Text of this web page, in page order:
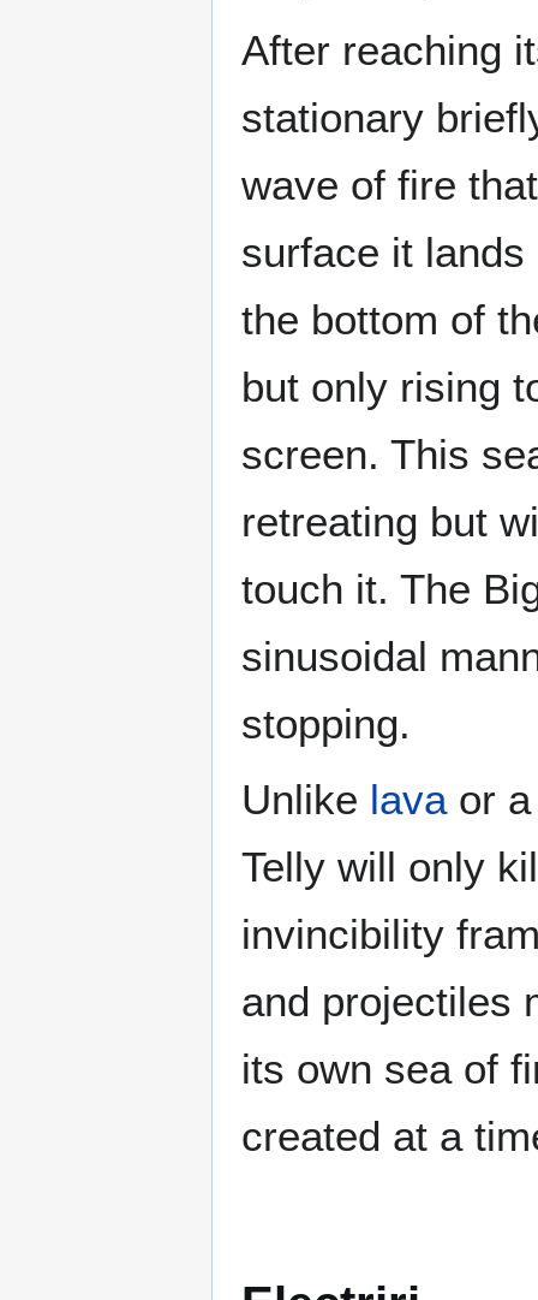
After reaching
stationary
wave of fire
surface it
the bottom of
but only rising
screen. This
retreating but
touch it. The
sinusoidal
stopping.
Unlike lavaor
Telly will only
invincibility
and projectiles
its own sea of
created at a